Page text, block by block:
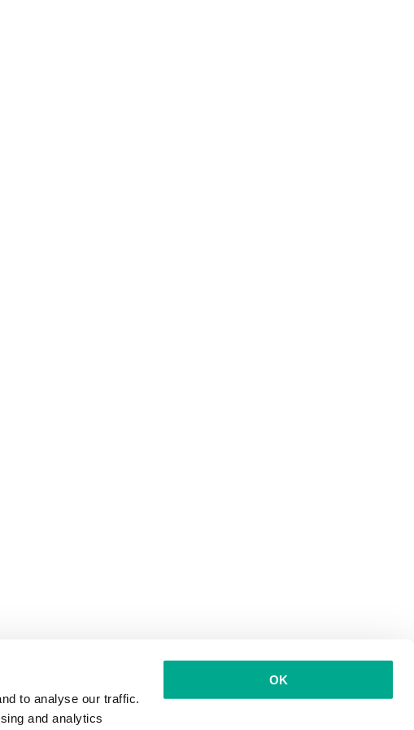
to analyse our traffic.
and analytics
OK